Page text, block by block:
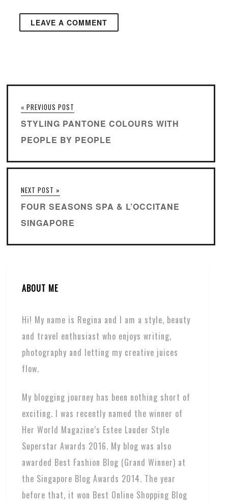
« PREVIOUS POST
STYLING PANTONE COLOURS WITH
PEOPLE BY PEOPLE
NEXT POST »
FOUR SEASONS SPA & L’OCCITANE
SINGAPORE
ABOUT ME
Hi! My name is Regina and I am a style, beauty
and travel enthusiast who enjoys writing,
photography and letting my creative juices
flow.
My blogging journey has been nothing short of
exciting. I was recently named the winner of
Her World Magazine’s Estee Lauder Style
Superstar Awards 2016. My blog was also
awarded Best Fashion Blog (Grand Winner) at
the Singapore Blog Awards 2014. The year
before that, it won Best Online Shopping Blog